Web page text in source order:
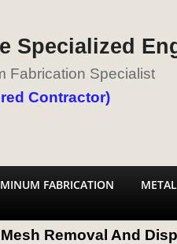
Specialized
Fabrication Specialist
Contractor)
FABRICATION
Removal And